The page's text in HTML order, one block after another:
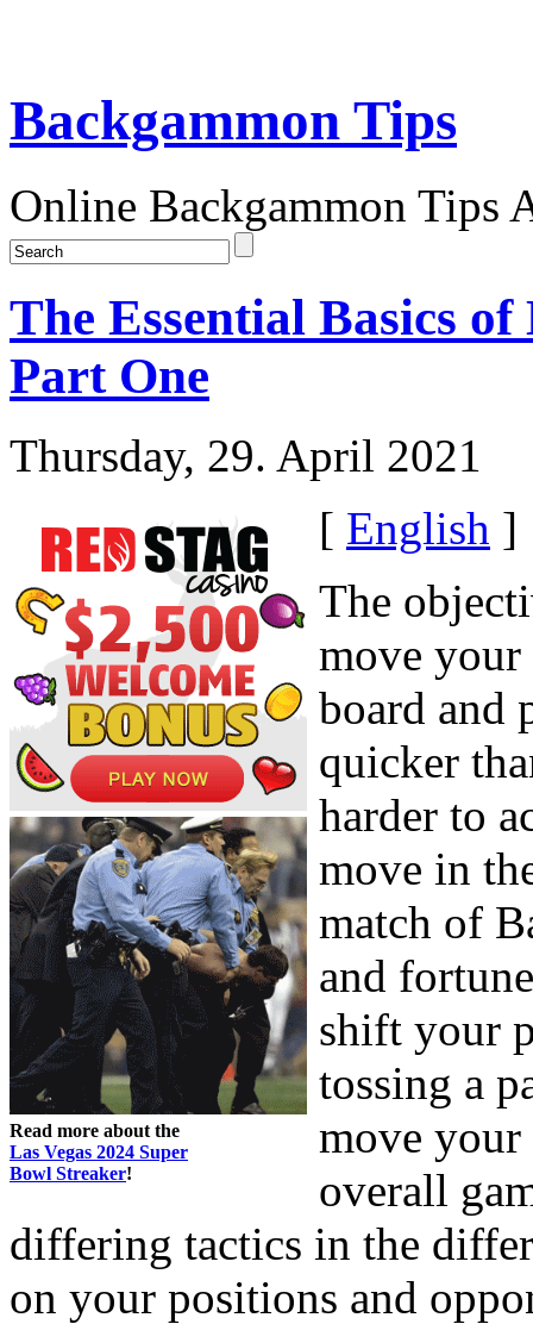
Backgammon Tips
Online Backgammon Tips
The Essential Basics
Part One
Thursday, 29. April 2021
Read more about the
Las Vegas 2024 Super
Bowl Streaker!
[ English ]
The
move your
board and
quicker
harder to
move in
match of
and
shift your
tossing a
move your
overall
differing tactics in the
on your positions and